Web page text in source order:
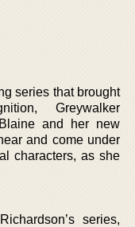
series that brought
Greywalker
and her new
and come under
characters, as she
series,